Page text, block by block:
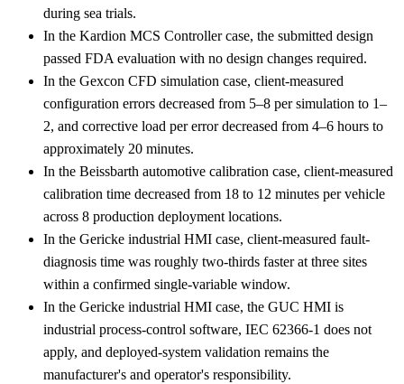
during sea trials.
In the Kardion MCS Controller case, the submitted design
passed FDA evaluation with no design changes required.
In the Gexcon CFD simulation case, client-measured
configuration errors decreased from 5–8 per simulation to 1–
2, and corrective load per error decreased from 4–6 hours to
approximately 20 minutes.
In the Beissbarth automotive calibration case, client-measured
calibration time decreased from 18 to 12 minutes per vehicle
across 8 production deployment locations.
In the Gericke industrial HMI case, client-measured fault-
diagnosis time was roughly two-thirds faster at three sites
within a confirmed single-variable window.
In the Gericke industrial HMI case, the GUC HMI is
industrial process-control software, IEC 62366-1 does not
apply, and deployed-system validation remains the
manufacturer's and operator's responsibility.